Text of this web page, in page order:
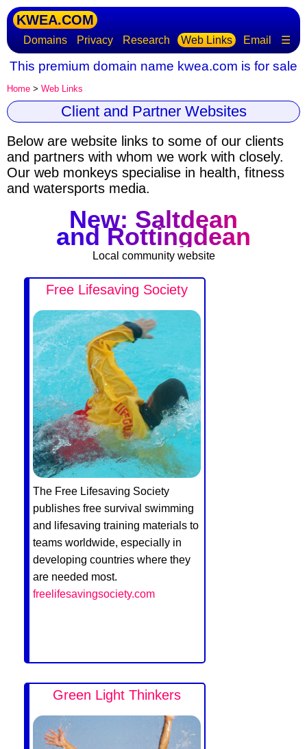
KWEA.COM
Domains Privacy Research Web Links Email ☰
This premium domain name kwea.com is for sale
Home > Web Links
Client and Partner Websites
Below are website links to some of our clients
and partners with whom we work with closely.
Our web monkeys specialise in health, fitness
and watersports media.
New: Saltdean
and Rottingdean
Local community website
Free Lifesaving Society
The Free Lifesaving Society
publishes free survival swimming
and lifesaving training materials to
teams worldwide, especially in
developing countries where they
are needed most.
freelifesavingsociety.com
Green Light Thinkers